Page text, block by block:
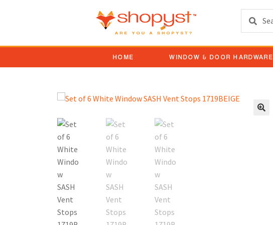
Search
HOME WINDOW & DOOR HARDWARE